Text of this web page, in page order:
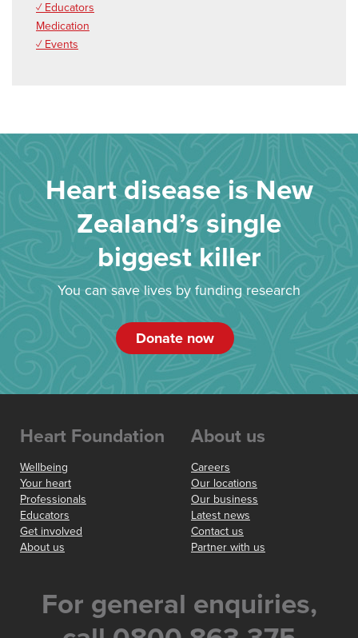
✓ Educators
Medication
✓ Events
Heart disease is New
Zealand’s single
biggest killer
You can save lives by funding research
Donate now
Heart Foundation
Wellbeing
Your heart
Professionals
Educators
Get involved
About us
About us
Careers
Our locations
Our business
Latest news
Contact us
Partner with us
For general enquiries,